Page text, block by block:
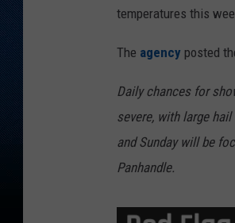
temperatures this
The agency posted
Daily chances for
severe, with large
and Sunday will be
Panhandle.